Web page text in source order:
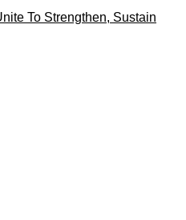
To Strengthen, Sustain